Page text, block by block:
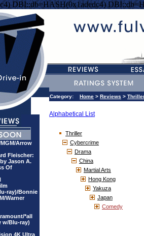
DBI::db=HASH(0x1adedc4)
Arrow
Fleischer:
Jason A.
Of
ray)/Bonnie
Warner
*all
w/Blu-ray)
4K Ultra
Category: Home > Reviews >
Alphabetical List
Thriller
Cybercrime
Drama
China
Martial Arts
Hong Kong
Yakuza
Japan
Comedy